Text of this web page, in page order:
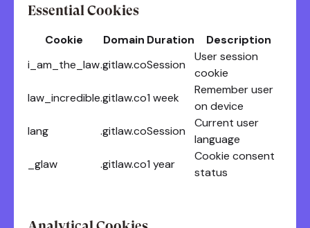
Essential Cookies
Cookie Domain Duration
Description
i_am_the_law.gitlaw.coSession
User session
cookie
law_incredible.gitlaw.co1 week
Remember user
on device
lang
.gitlaw.coSession
Current user
language
_glaw
.gitlaw.co1 year
Cookie consent
status